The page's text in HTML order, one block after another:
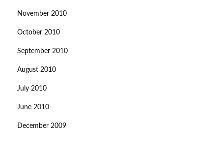
November 2010
October 2010
September 2010
August 2010
July 2010
June 2010
December 2009